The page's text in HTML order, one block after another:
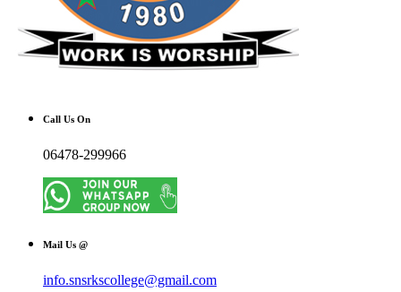
Call Us On
06478-299966
Mail Us @
info.snsrkscollege@gmail.com